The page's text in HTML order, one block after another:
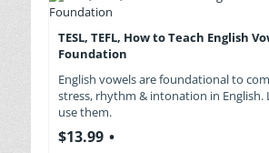
TESL, TEFL, How to Teach English
Foundation
English vowels are foundational to
stress, rhythm & intonation in English.
use them.
$13.99